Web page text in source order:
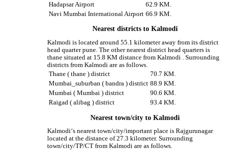
Hadapsar Airport
62.9 KM.
Navi Mumbai International Airport 66.9 KM.
Nearest districts to Kalmodi
Kalmodi is located around 55.1 kilometer away from its district
head quarter pune. The other nearest district head quarters is
thane situated at 15.8 KM distance from Kalmodi . Surrounding
districts from Kalmodi are as follows.
Thane ( thane ) district
70.7 KM.
Mumbai_suburban ( bandra ) district 88.9 KM.
Mumbai ( Mumbai ) district
90.6 KM.
Raigad ( alibag ) district
93.4 KM.
Nearest town/city to Kalmodi
Kalmodi‘s nearest town/city/important place is Rajgurunagar
located at the distance of 27.3 kilometer. Surrounding
town/city/TP/CT from Kalmodi are as follows.